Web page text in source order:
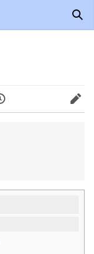
History Edit